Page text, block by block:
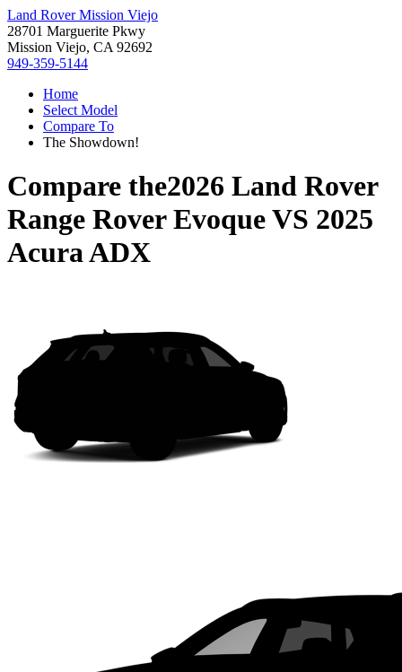
Land Rover Mission Viejo
28701 Marguerite Pkwy
Mission Viejo, CA 92692
949-359-5144
Home
Select Model
Compare To
The Showdown!
Compare the2026 Land Rover
Range Rover EvoqueVS 2025
Acura ADX